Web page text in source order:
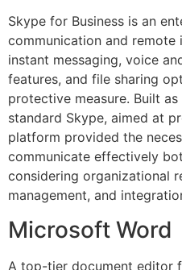
Skype for Business is an
communication and
instant messaging, voice
features, and file sharing
protective measure. Built
standard Skype, aimed at
platform provided the
communicate effectively
considering organizational
management, and
Microsoft Word
A top-tier document editor